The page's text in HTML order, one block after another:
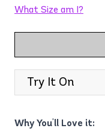
What Size am I?
Try It On
Why You'll Love it: